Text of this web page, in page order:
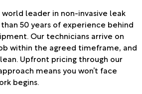
leader in non-invasive leak
50 years of experience behind
Our technicians arrive on
within the agreed timeframe, and
Upfront pricing through our
means you won’t face
begins.